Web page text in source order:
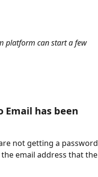
platform can start a few
Email has been
not getting a password
email address that the